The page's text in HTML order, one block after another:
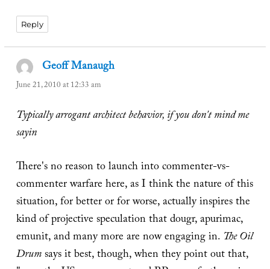
Reply
Geoff Manaugh
June 21, 2010 at 12:33 am
Typically arrogant architect behavior, if you don't mind me
sayin
There's no reason to launch into commenter-vs-
commenter warfare here, as I think the nature of this
situation, for better or for worse, actually inspires the
kind of projective speculation that dougr, apurimac,
emunit, and many more are now engaging in. The Oil
Drumsays it best, though, when they point out that,